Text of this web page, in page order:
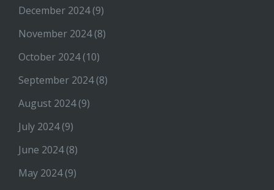
December 2024(9)
November 2024(8)
October 2024(10)
September 2024(8)
August 2024(9)
July 2024(9)
June 2024(8)
May 2024(9)